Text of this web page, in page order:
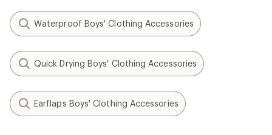
Waterproof Boys' Clothing Accessories
Quick Drying Boys' Clothing Accessories
Earflaps Boys' Clothing Accessories